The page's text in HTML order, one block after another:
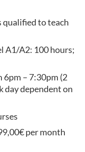
qualified to teach
A1/A2: 100 hours;
6pm – 7:30pm (2
day dependent on
per month